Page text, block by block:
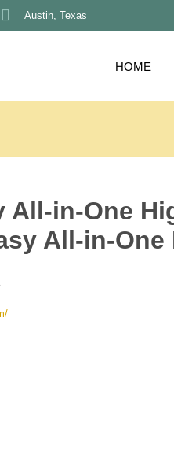
Austin, Texas
HOME
All-in-One
All-in-